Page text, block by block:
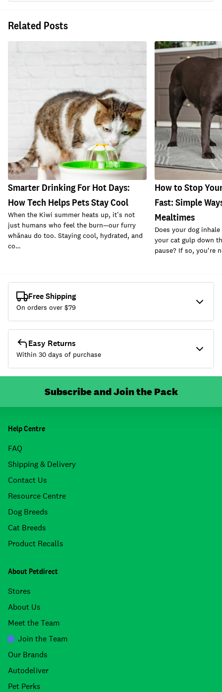
Related Posts
Smarter Drinking For Hot Days:
How Tech Helps Pets Stay Cool
When the Kiwi summer heats up, it’s not
just humans who feel the burn—our furry
whānau do too. Staying cool, hydrated, and
co…
How to Stop
Fast: Simple
Mealtimes
Does your dog
your cat gulp down
pause? If so, you're
Free Shipping
On orders over $79
Easy Returns
Within 30 days of purchase
Subscribe and Join the Pack
Help Centre
FAQ
Shipping & Delivery
Contact Us
Resource Centre
Dog Breeds
Cat Breeds
Product Recalls
About Petdirect
Stores
About Us
Meet the Team
Join the Team
Our Brands
Autodeliver
Pet Perks